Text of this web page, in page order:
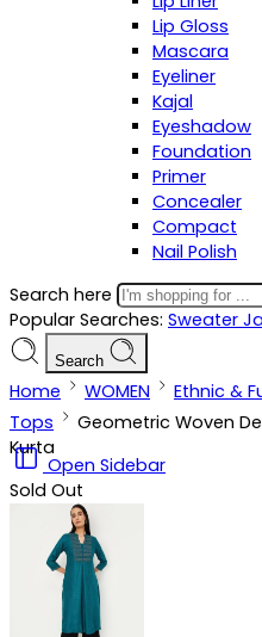
Lip Gloss
Mascara
Eyeliner
Kajal
Eyeshadow
Foundation
Primer
Concealer
Compact
Nail Polish
Search here
Popular Searches: Sweater
Search
Home WOMEN Ethnic &
Tops
Geometric Woven
Kurta
Open Sidebar
Sold Out